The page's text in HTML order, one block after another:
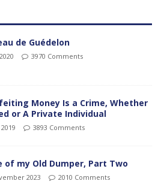
de Guédelon
3970 Comments
Money Is a Crime, Whether
or A Private Individual
3893 Comments
of my Old Dumper, Part Two
2023 2010 Comments